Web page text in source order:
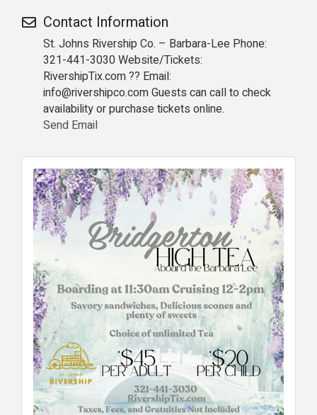
Contact Information
St. Johns Rivership Co. – Barbara-Lee Phone:
321-441-3030 Website/Tickets:
RivershipTix.com ?? Email:
info@rivershipco.com Guests can call to check
availability or purchase tickets online.
Send Email